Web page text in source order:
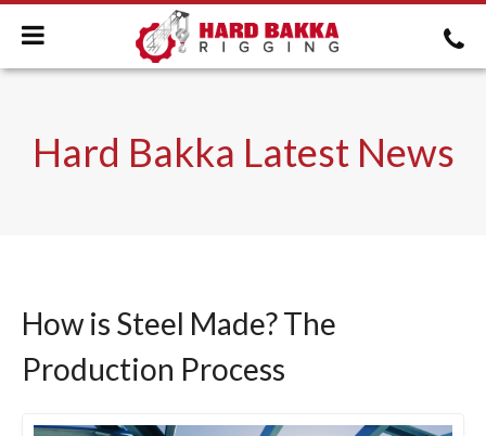
Hard Bakka Latest News
How is Steel Made? The
Production Process